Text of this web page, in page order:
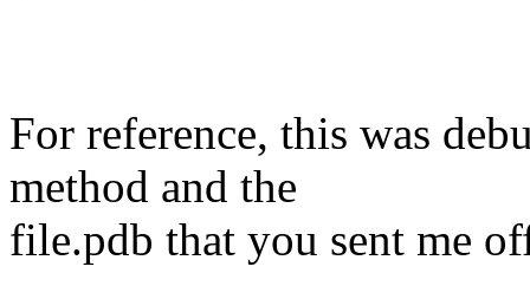
For reference, this was
method and the
file.pdb that you sent me